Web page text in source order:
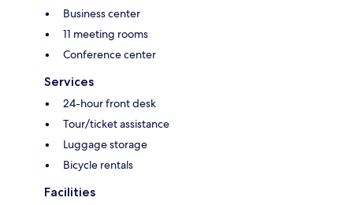
Business center
11 meeting rooms
Conference center
Services
24-hour front desk
Tour/ticket assistance
Luggage storage
Bicycle rentals
Facilities